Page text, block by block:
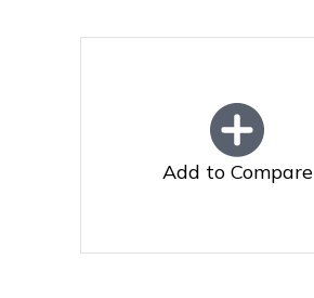
Add to Compare